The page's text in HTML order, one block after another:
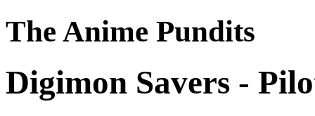
The Anime Pundits
Digimon Savers -